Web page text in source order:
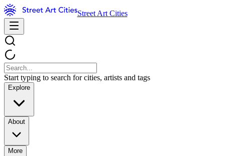
Street Art Cities
Start typing to search for cities, artists and tags
Explore
About
More